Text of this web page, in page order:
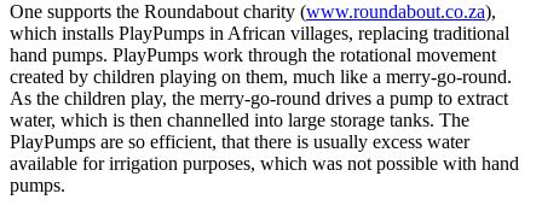
One supports the Roundabout charity (www.roundabout.co.za),
which installs PlayPumps in African villages, replacing traditional
hand pumps. PlayPumps work through the rotational movement
created by children playing on them, much like a merry-go-round.
As the children play, the merry-go-round drives a pump to extract
water, which is then channelled into large storage tanks. The
PlayPumps are so efficient, that there is usually excess water
available for irrigation purposes, which was not possible with hand
pumps.